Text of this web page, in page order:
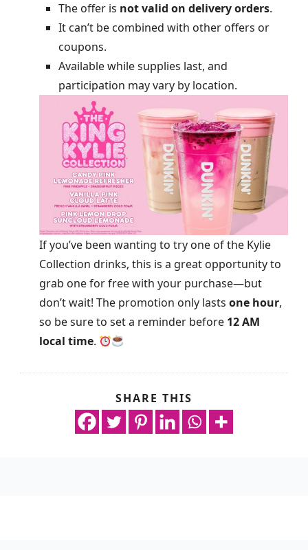
The offer is not valid on delivery orders.
It can’t be combined with other offers or
coupons.
Available while supplies last, and
participation may vary by location.
If you’ve been wanting to try one of the Kylie
Collection drinks, this is a great opportunity to
grab one for free with your purchase—but
don’t wait! The promotion only lasts one hour,
so be sure to set a reminder before 12 AM
local time.
SHARE THIS